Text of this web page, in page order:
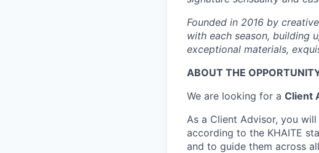
Founded in 2016 by
with each season, building
exceptional materials,
ABOUT THE
We are looking for a Client
As a Client Advisor, you
according to the KHAITE
and to guide them across